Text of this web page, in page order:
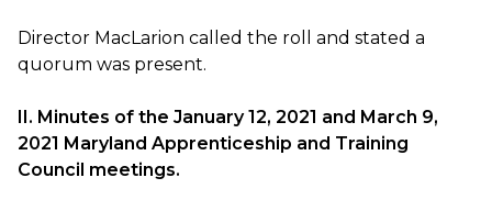
Director MacLarion called the roll and stated a
quorum was present.
II. Minutes of the January 12, 2021 and March 9,
2021 Maryland Apprenticeship and Training
Council meetings.